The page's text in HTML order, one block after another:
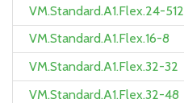
VM.Standard.A1.Flex.24-512
VM.Standard.A1.Flex.16-8
VM.Standard.A1.Flex.32-32
VM.Standard.A1.Flex.32-48